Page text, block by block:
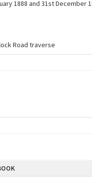
1888 and 31st December
Road traverse